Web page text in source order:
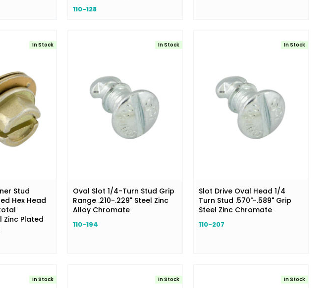
110-128
Stud
Hex Head
Zinc Plated
In Stock
Oval Slot 1/4-Turn Stud Grip
Range .210-.229" Steel Zinc
Alloy Chromate
110-194
In Stock
Slot Drive Oval Head 1/4
Turn Stud .570"-.589" Grip
Steel Zinc Chromate
110-207
In Stock
In Stock In Stock In Stock